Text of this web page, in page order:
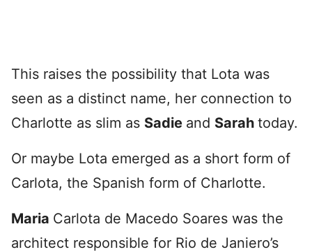
This raises the possibility that Lota was
seen as a distinct name, her connection to
Charlotte as slim as Sadie and Sarah today.
Or maybe Lota emerged as a short form of
Carlota, the Spanish form of Charlotte.
Maria Carlota de Macedo Soares was the
architect responsible for Rio de Janiero’s